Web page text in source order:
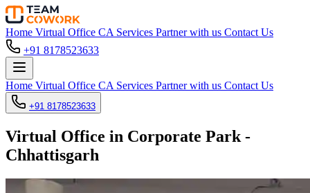
Home Virtual Office CA Services Partner with us Contact Us
+91 8178523633
Home Virtual Office CA Services Partner with us Contact Us
+91 8178523633
Virtual Office in Corporate Park -
Chhattisgarh